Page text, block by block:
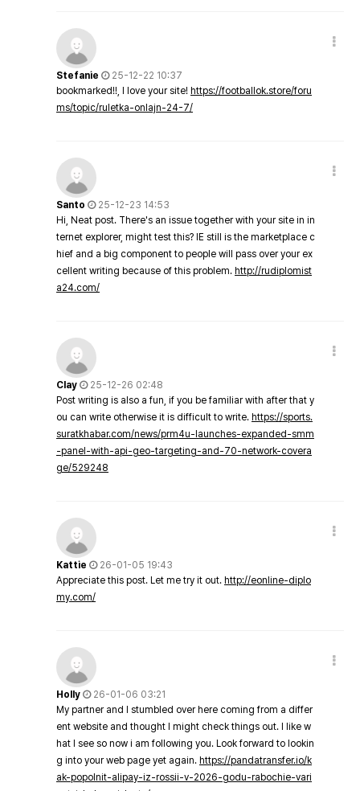
Stefanie
25-12-22 10:37
bookmarked!!, I love your site! https://footballok.store/foru
ms/topic/ruletka-onlajn-24-7/
Santo
25-12-23 14:53
Hi, Neat post. There's an issue together with your site in in
ternet explorer, might test this? IE still is the marketplace c
hief and a big component to people will pass over your ex
cellent writing because of this problem. http://rudiplomist
a24.com/
Clay
25-12-26 02:48
Post writing is also a fun, if you be familiar with after that y
ou can write otherwise it is difficult to write. https://sports.
suratkhabar.com/news/prm4u-launches-expanded-smm
-panel-with-api-geo-targeting-and-70-network-covera
ge/529248
Kattie
26-01-05 19:43
Appreciate this post. Let me try it out. http://eonline-diplo
my.com/
Holly
26-01-06 03:21
My partner and I stumbled over here coming from a differ
ent website and thought I might check things out. I like w
hat I see so now i am following you. Look forward to lookin
g into your web page yet again. https://pandatransfer.io/k
ak-popolnit-alipay-iz-rossii-v-2026-godu-rabochie-vari